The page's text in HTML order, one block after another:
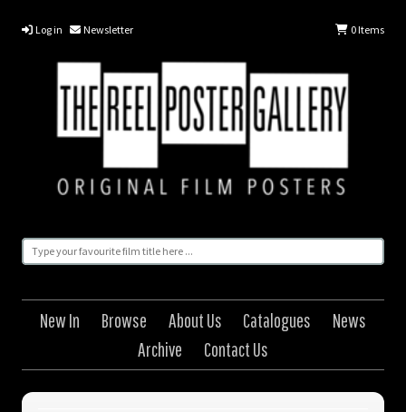
Log in Newsletter 0Items
New In Browse About Us Catalogues
News
Archive
Contact Us